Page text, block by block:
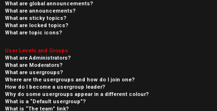
What are global announcements?
What are announcements?
What are sticky topics?
What are locked topics?
What are topic icons?
User Levels and Groups
What are Administrators?
What are Moderators?
What are usergroups?
Where are the usergroups and how do I join one?
How do I become a usergroup leader?
Why do some usergroups appear in a different colour?
What is a “Default usergroup”?
What is “The team” link?